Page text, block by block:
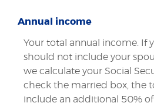
Annual income
Your total annual income. If
should not include your
we calculate your Social
check the married box, the
include an additional 50%